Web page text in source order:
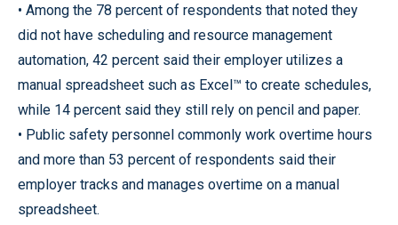
• Among the 78 percent of respondents that noted they
did not have scheduling and resource management
automation, 42 percent said their employer utilizes a
manual spreadsheet such as Excel™ to create schedules,
while 14 percent said they still rely on pencil and paper.
• Public safety personnel commonly work overtime hours
and more than 53 percent of respondents said their
employer tracks and manages overtime on a manual
spreadsheet.